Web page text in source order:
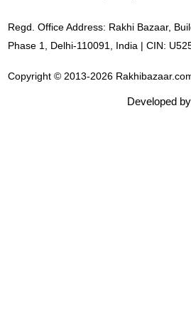
Regd. Office Address: Rakhi Bazaar,
Phase 1, Delhi-110091, India | CIN:
Copyright © 2013-2026
Developed